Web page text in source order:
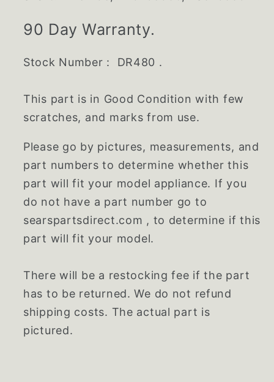
90 Day Warranty.
Stock Number : DR480 .
This part is in Good Condition with few
scratches, and marks from use.
Please go by pictures, measurements, and
part numbers to determine whether this
part will fit your model appliance. If you
do not have a part number go to
searspartsdirect.com , to determine if this
part will fit your model.
There will be a restocking fee if the part
has to be returned. We do not refund
shipping costs. The actual part is
pictured.